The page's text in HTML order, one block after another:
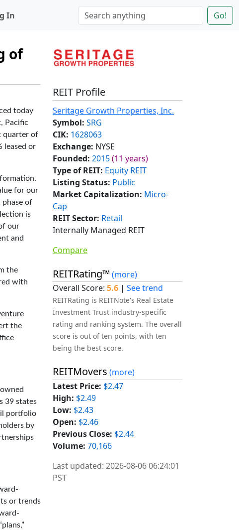
In Go!
of
today
Pacific
quarter of
leased or
for our
phase of
is
our
and
the
with
the
39 states
portfolio
by
or trends
REIT Profile
Seritage Growth Properties, Inc.
Symbol: SRG
CIK: 1628063
Exchange: NYSE
Founded: 2015(11 years)
Type of REIT: Equity REIT
Listing Status: Public
Market Capitalization: Micro-
Cap
REIT Sector: Retail
Internally Managed REIT
Compare
REITRating™ (more)
Overall Score: 5.6 | See trend
REITRating is REITNote's Real Estate
Investment Trust industry-specific
rating and ranking system. The overall
score is out of ten points, with ten
being the best score.
REITMovers (more)
Latest Price: $2.47
High: $2.49
Low: $2.43
Open: $2.46
Previous Close: $2.44
Volume: 70,166
Last updated: 2026-08-06 06:24:01
PST